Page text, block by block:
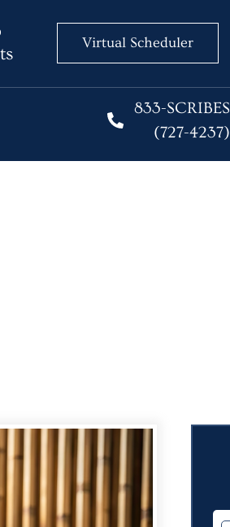
Virtual Scheduler
833-SCRIBES
(727-4237)